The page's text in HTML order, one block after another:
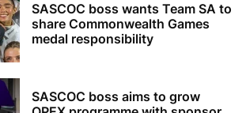
SASCOC boss wants Team SA to
share Commonwealth Games
medal responsibility
SASCOC boss aims to grow